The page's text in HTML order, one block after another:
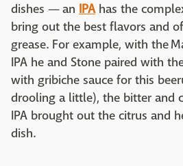
dishes — an IPAhas the
bring out the best flavors and
grease. For example, with the
IPA he and Stone paired with
with gribiche sauce for this
drooling a little), the bitter and
IPA brought out the citrus and
dish.